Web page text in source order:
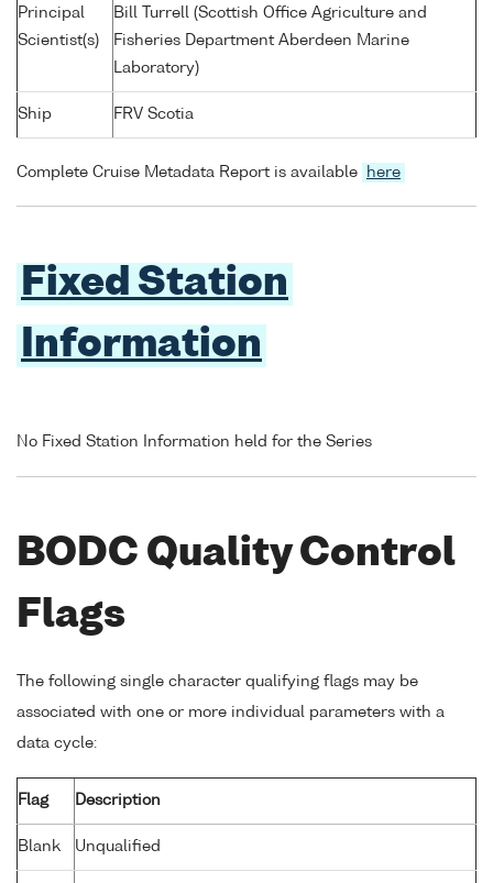
Principal
Scientist(s)
Bill Turrell (Scottish Office Agriculture and
Fisheries Department Aberdeen Marine
Laboratory)
Ship FRV Scotia
Complete Cruise Metadata Report is available here
Fixed Station
Information
No Fixed Station Information held for the Series
BODC Quality Control
Flags
The following single character qualifying flags may be
associated with one or more individual parameters with a
data cycle:
Flag Description
Blank Unqualified